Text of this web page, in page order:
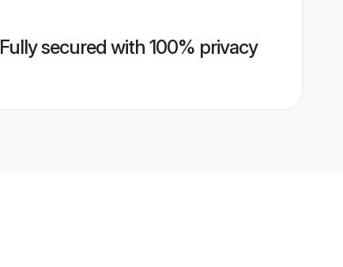
Fully secured with 100% privacy